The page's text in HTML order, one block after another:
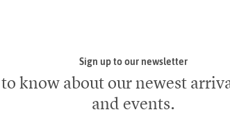
Sign up to our newsletter
know about our newest
and events.